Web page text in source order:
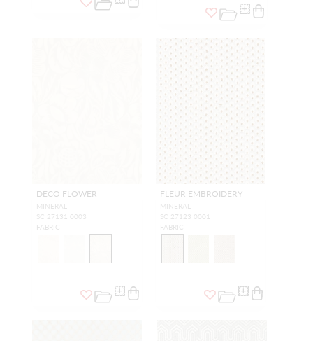
DECO FLOWER
MINERAL
SC 27131 0003
FABRIC
FLEUR EMBROIDERY
MINERAL
SC 27123 0001
FABRIC